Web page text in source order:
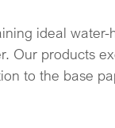
ideal water-
Our products
to the base